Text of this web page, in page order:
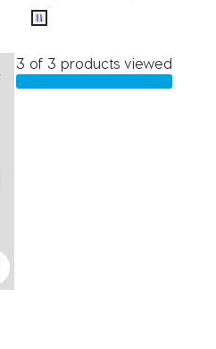
3 of 3 products viewed